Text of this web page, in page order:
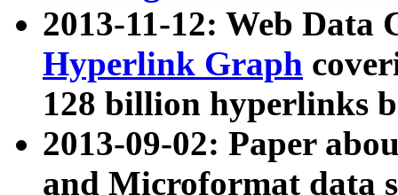
2013-11-12: Web Data
Hyperlink Graph
128 billion hyperlinks
2013-09-02: Paper
and Microformat data